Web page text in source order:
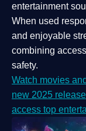
entertainment
When used
and enjoyable
combining
safety.
Watch movies
new 2025
access top